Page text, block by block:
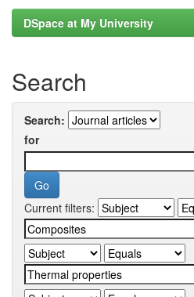
DSpace at My University
Search
Search:
for
Current filters: